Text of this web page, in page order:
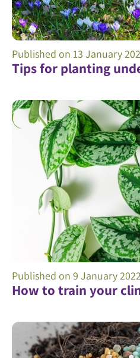
Tips for planting
Published on 13 January
How to train your
Published on 9 January 2022